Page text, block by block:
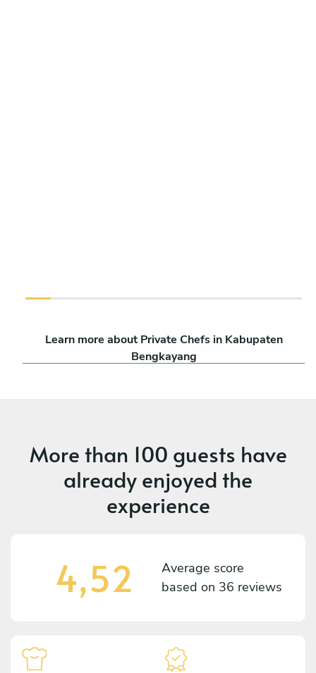
Learn more about Private Chefs in Kabupaten
Bengkayang
More than 100 guests have
already enjoyed the
experience
4,52
Average score
based on 36 reviews